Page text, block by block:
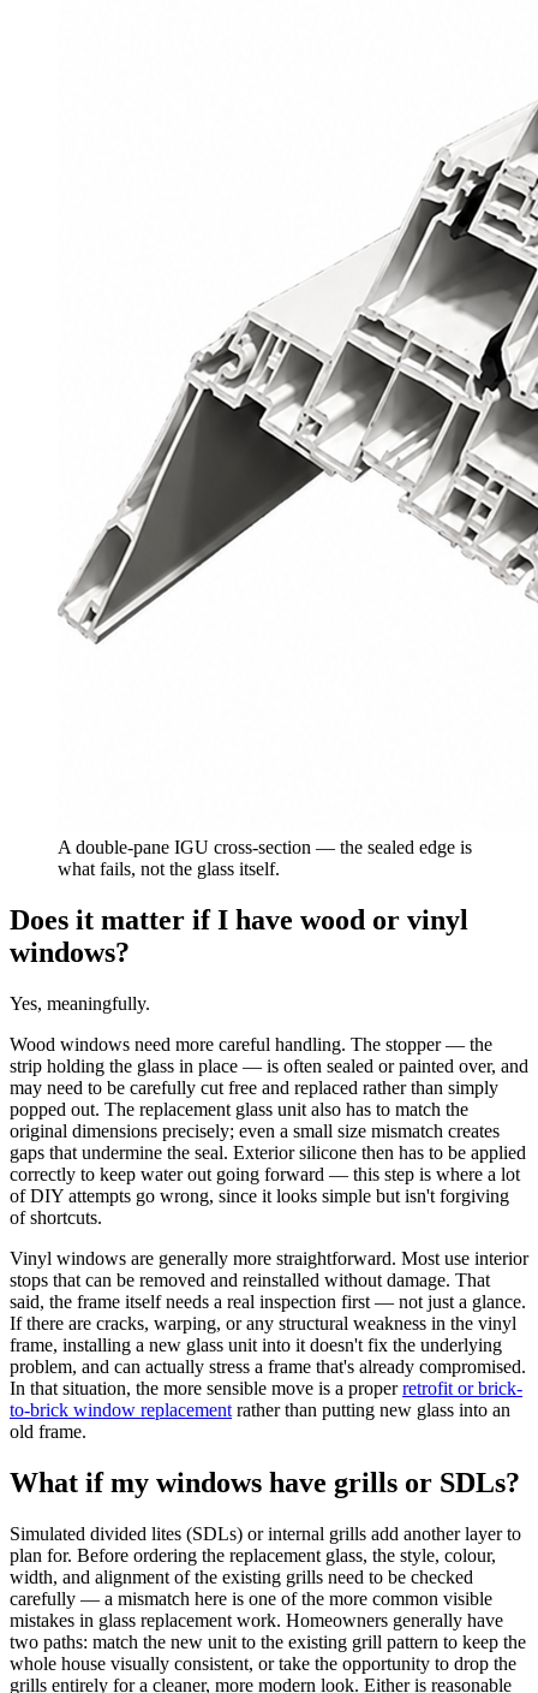
A double-pane IGU cross-section — the sealed edge is
what fails, not the glass itself.
Does it matter if I have wood or vinyl
windows?
Yes, meaningfully.
Wood windows need more careful handling. The stopper — the
strip holding the glass in place — is often sealed or painted over, and
may need to be carefully cut free and replaced rather than simply
popped out. The replacement glass unit also has to match the
original dimensions precisely; even a small size mismatch creates
gaps that undermine the seal. Exterior silicone then has to be applied
correctly to keep water out going forward — this step is where a lot
of DIY attempts go wrong, since it looks simple but isn't forgiving
of shortcuts.
Vinyl windows are generally more straightforward. Most use interior
stops that can be removed and reinstalled without damage. That
said, the frame itself needs a real inspection first — not just a glance.
If there are cracks, warping, or any structural weakness in the vinyl
frame, installing a new glass unit into it doesn't fix the underlying
problem, and can actually stress a frame that's already compromised.
In that situation, the more sensible move is a proper retrofit or brick-
to-brick window replacement rather than putting new glass into an
old frame.
What if my windows have grills or SDLs?
Simulated divided lites (SDLs) or internal grills add another layer to
plan for. Before ordering the replacement glass, the style, colour,
width, and alignment of the existing grills need to be checked
carefully — a mismatch here is one of the more common visible
mistakes in glass replacement work. Homeowners generally have
two paths: match the new unit to the existing grill pattern to keep the
whole house visually consistent, or take the opportunity to drop the
grills entirely for a cleaner, more modern look. Either is reasonable